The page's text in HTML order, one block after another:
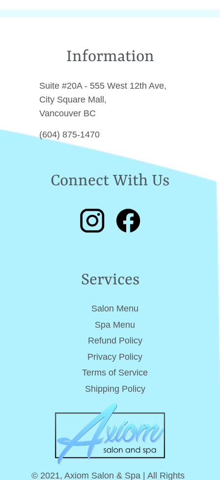
Information
Suite #20A - 555 West 12th Ave,
City Square Mall,
Vancouver BC
(604) 875-1470
Connect With Us
Services
Salon Menu
Spa Menu
Refund Policy
Privacy Policy
Terms of Service
Shipping Policy
© 2021, Axiom Salon & Spa | All Rights